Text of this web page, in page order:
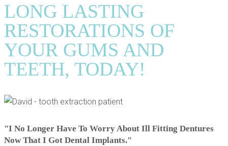
LONG LASTING
RESTORATIONS OF
YOUR GUMS AND
TEETH, TODAY!
"I No Longer Have To Worry About Ill Fitting Dentures
Now That I Got Dental Implants."